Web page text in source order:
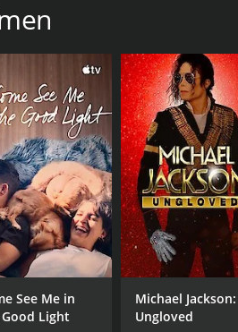
of experience in the field.
to Native American folklore
armed with cameras,
signs, including mysterious
creature's behavior and
they face a host of challenges,
and doubts, as they
and a desire to unlock the
also confront some
See Me in
Light
Michael Jackson:
Ungloved